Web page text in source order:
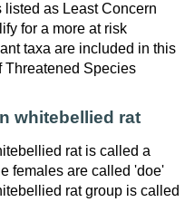
as Least Concern
for a more at risk
taxa are included in this
Threatened Species
whitebellied rat
rat is called a
females are called 'doe'
rat group is called